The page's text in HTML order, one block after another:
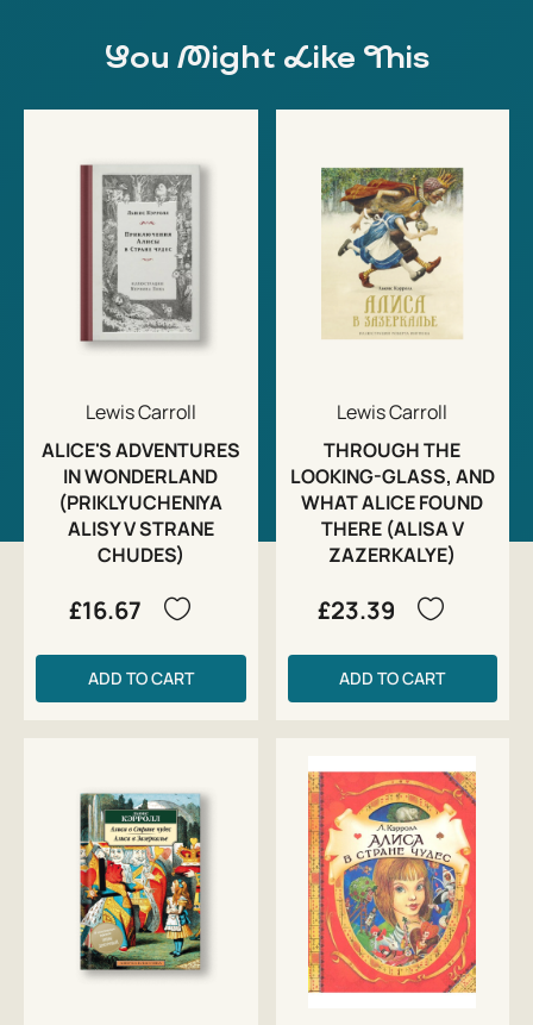
You Might Like This
Lewis Carroll
ALICE'S ADVENTURES
IN WONDERLAND
(PRIKLYUCHENIYA
ALISY V STRANE
CHUDES)
£16.67
ADD TO CART
Lewis Carroll
THROUGH THE
LOOKING-GLASS, AND
WHAT ALICE FOUND
THERE (ALISA V
ZAZERKALYE)
£23.39
ADD TO CART